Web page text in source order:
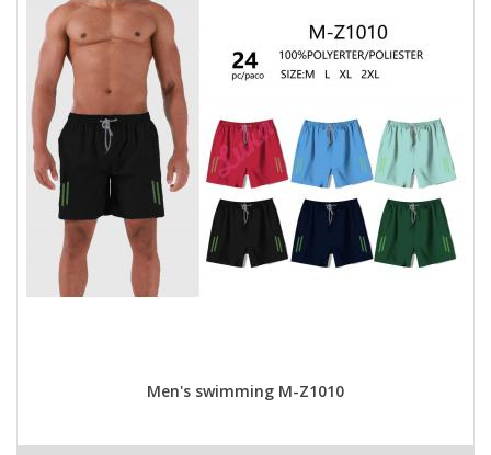
Men's swimming M-Z1010